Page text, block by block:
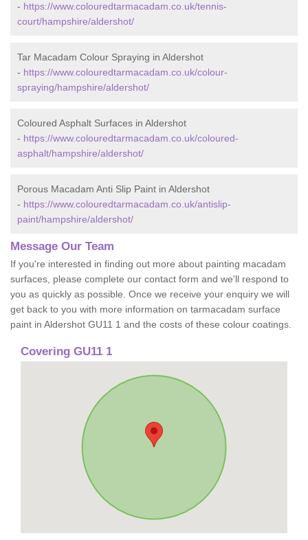
- https://www.colouredtarmacadam.co.uk/tennis-
court/hampshire/aldershot/
Tar Macadam Colour Spraying in Aldershot
- https://www.colouredtarmacadam.co.uk/colour-
spraying/hampshire/aldershot/
Coloured Asphalt Surfaces in Aldershot
- https://www.colouredtarmacadam.co.uk/coloured-
asphalt/hampshire/aldershot/
Porous Macadam Anti Slip Paint in Aldershot
- https://www.colouredtarmacadam.co.uk/antislip-
paint/hampshire/aldershot/
Message Our Team
If you're interested in finding out more about painting macadam
surfaces, please complete our contact form and we'll respond to
you as quickly as possible. Once we receive your enquiry we will
get back to you with more information on tarmacadam surface
paint in Aldershot GU11 1 and the costs of these colour coatings.
Covering GU11 1